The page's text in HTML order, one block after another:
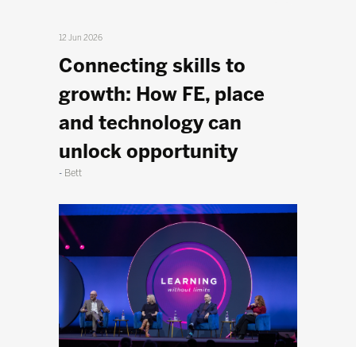
12 Jun 2026
Connecting skills to
growth: How FE, place
and technology can
unlock opportunity
Bett